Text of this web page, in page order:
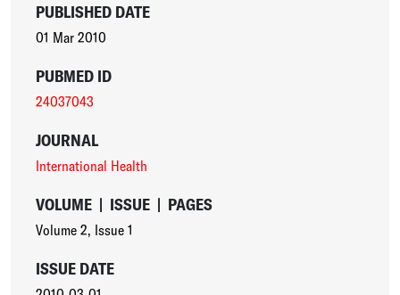
PUBLISHED DATE
01 Mar 2010
PUBMED ID
24037043
JOURNAL
International Health
VOLUME | ISSUE | PAGES
Volume 2, Issue 1
ISSUE DATE